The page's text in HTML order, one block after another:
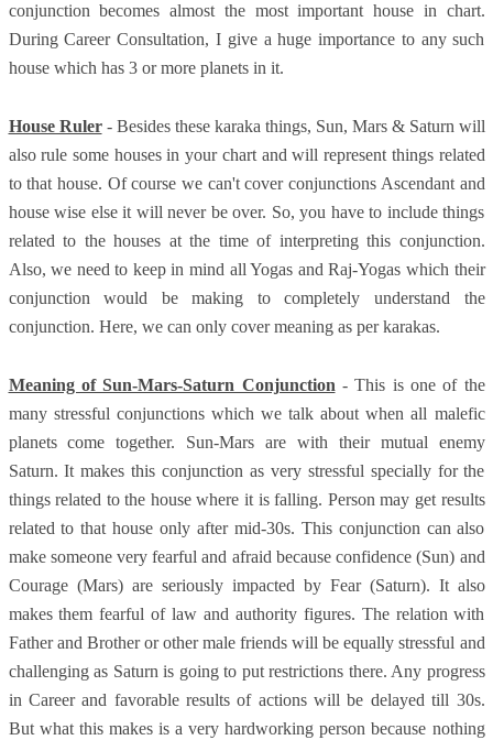
conjunction becomes almost the most important house in chart.
During Career Consultation, I give a huge importance to any such
house which has 3 or more planets in it.
House Ruler- Besides these karaka things, Sun, Mars & Saturn will
also rule some houses in your chart and will represent things related
to that house. Of course we can't cover conjunctions Ascendant and
house wise else it will never be over. So, you have to include things
related to the houses at the time of interpreting this conjunction.
Also, we need to keep in mind all Yogas and Raj-Yogas which their
conjunction would be making to completely understand the
conjunction. Here, we can only cover meaning as per karakas.
Meaning of Sun-Mars-Saturn Conjunction - This is one of the
many stressful conjunctions which we talk about when all malefic
planets come together. Sun-Mars are with their mutual enemy
Saturn. It makes this conjunction as very stressful specially for the
things related to the house where it is falling. Person may get results
related to that house only after mid-30s. This conjunction can also
make someone very fearful and afraid because confidence (Sun) and
Courage (Mars) are seriously impacted by Fear (Saturn). It also
makes them fearful of law and authority figures. The relation with
Father and Brother or other male friends will be equally stressful and
challenging as Saturn is going to put restrictions there. Any progress
in Career and favorable results of actions will be delayed till 30s.
But what this makes is a very hardworking person because nothing